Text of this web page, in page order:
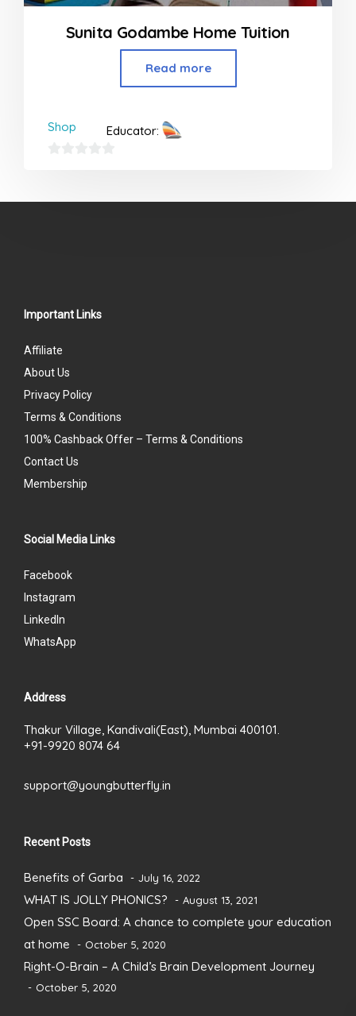
Sunita Godambe Home Tuition
Read more
Educator:
Shop
of
Important Links
Affiliate
About Us
Privacy Policy
Terms & Conditions
100% Cashback Offer – Terms & Conditions
Contact Us
Membership
Social Media Links
Facebook
Instagram
LinkedIn
WhatsApp
Address
Thakur Village, Kandivali(East), Mumbai 400101.
+91-9920 8074 64
support@youngbutterfly.in
Recent Posts
Benefits of Garba July 16, 2022
WHAT IS JOLLY PHONICS? August 13, 2021
Open SSC Board: A chance to complete your education
at home
October 5, 2020
Right-O-Brain – A Child’s Brain Development Journey
October 5, 2020